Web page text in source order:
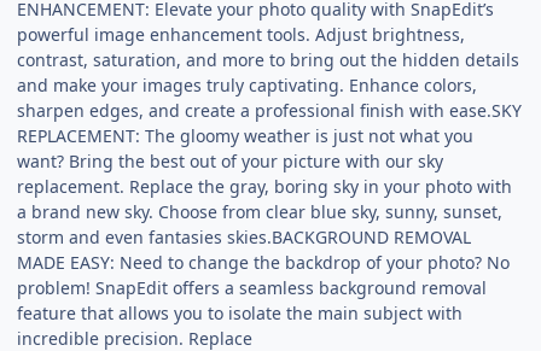
ENHANCEMENT: Elevate your photo quality with SnapEdit’s
powerful image enhancement tools. Adjust brightness,
contrast, saturation, and more to bring out the hidden details
and make your images truly captivating. Enhance colors,
sharpen edges, and create a professional finish with ease.SKY
REPLACEMENT: The gloomy weather is just not what you
want? Bring the best out of your picture with our sky
replacement. Replace the gray, boring sky in your photo with
a brand new sky. Choose from clear blue sky, sunny, sunset,
storm and even fantasies skies.BACKGROUND REMOVAL
MADE EASY: Need to change the backdrop of your photo? No
problem! SnapEdit offers a seamless background removal
feature that allows you to isolate the main subject with
incredible precision. Replace